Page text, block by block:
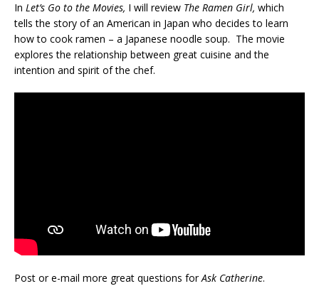
In Let’s Go to the Movies, I will review The Ramen Girl, which
tells the story of an American in Japan who decides to learn
how to cook ramen – a Japanese noodle soup. The movie
explores the relationship between great cuisine and the
intention and spirit of the chef.
Post or e-mail more great questions forAsk Catherine.